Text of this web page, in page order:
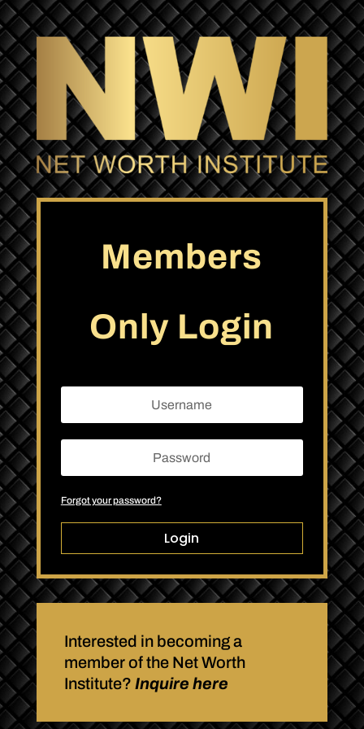
Members
Only Login
Forgot your password?
Login
Interested in becoming a
member of the Net Worth
Institute? Inquire here